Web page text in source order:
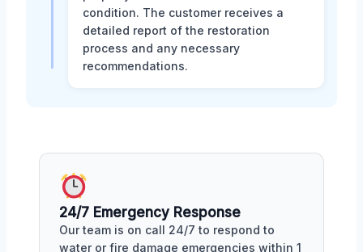
condition. The customer receives a
detailed report of the restoration
process and any necessary
recommendations.
24/7 Emergency Response
Our team is on call 24/7 to respond to
water or fire damage emergencies within 1